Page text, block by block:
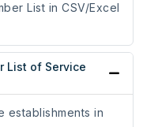
List in CSV/Excel
List of Service
establishments in